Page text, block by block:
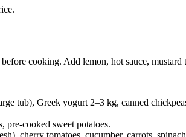
cooking. Add lemon, hot sauce, mustard
tub), Greek yogurt 2–3 kg, canned
pre-cooked sweet potatoes.
cherry tomatoes, cucumber, carrots,